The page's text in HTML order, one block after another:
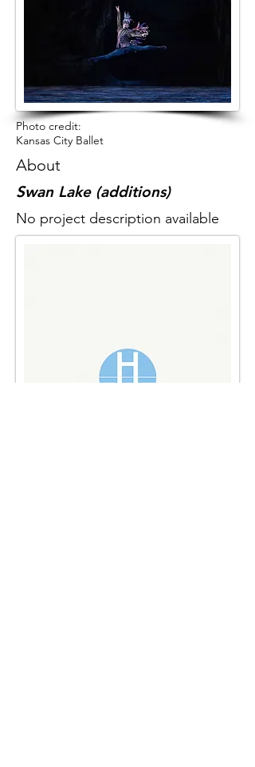
Photo credit:
Kansas City Ballet
About
Swan Lake (additions)
No project description available